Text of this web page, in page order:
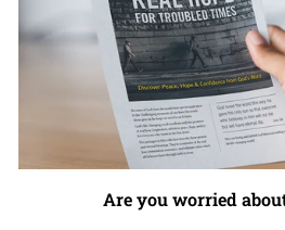
Are you worried